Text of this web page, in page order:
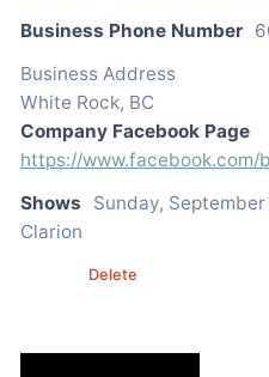
Business Phone Number
Business Address
White Rock, BC
Company Facebook Page
https://www.facebook.com/
Shows
Sunday,
Clarion
Delete